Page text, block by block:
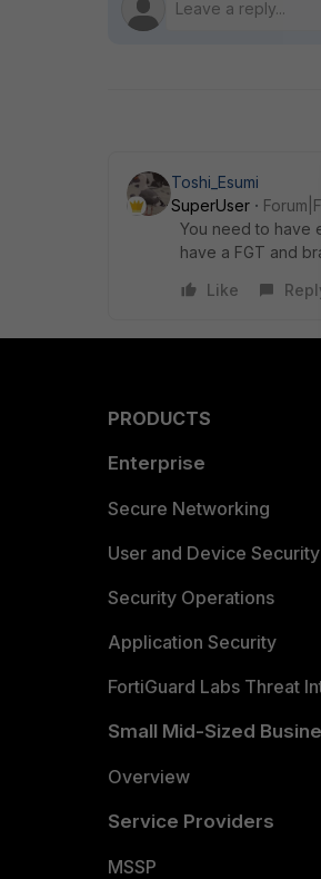
Toshi_Esumi
SuperUser
You need to have
have a FGT and
Like
PRODUCTS
Enterprise
Secure Networking
User and Device Security
Security Operations
Application Security
FortiGuard Labs Threat
Small Mid-Sized
Overview
Service Providers
MSSP